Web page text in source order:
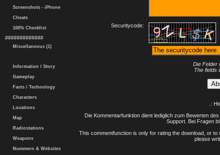
Screenshots - iPhone
Cheats
100% Checklist
#############
Miscellaneous (1)
Information / Story
Gameplay
Facts / Technology
Characters
Locations
Map
Radiostations
Weapons
Nummern & Websites
Securitycode:
Die Felder
The fields
.:
Die Kommentarfunktion dient lediglich zum Bewerten
Support. Bei Fragen
This commentfunction is only for rating the download, or
please